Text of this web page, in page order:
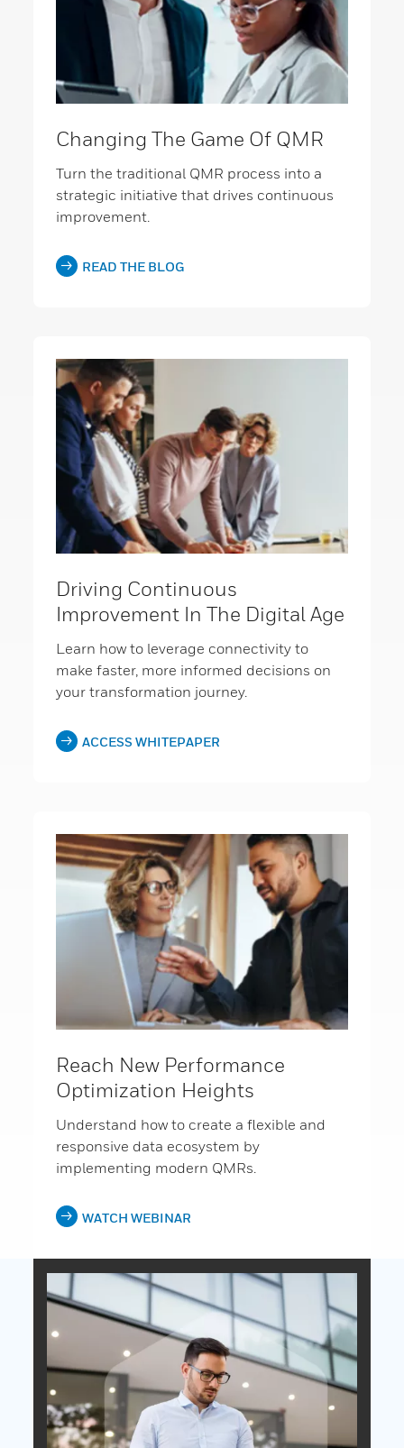
Changing The Game Of QMR
Turn the traditional QMR process into a
strategic initiative that drives continuous
improvement.
READ THE BLOG
Driving Continuous
Improvement In The Digital Age
Learn how to leverage connectivity to
make faster, more informed decisions on
your transformation journey.
ACCESS WHITEPAPER
Reach New Performance
Optimization Heights
Understand how to create a flexible and
responsive data ecosystem by
implementing modern QMRs.
WATCH WEBINAR